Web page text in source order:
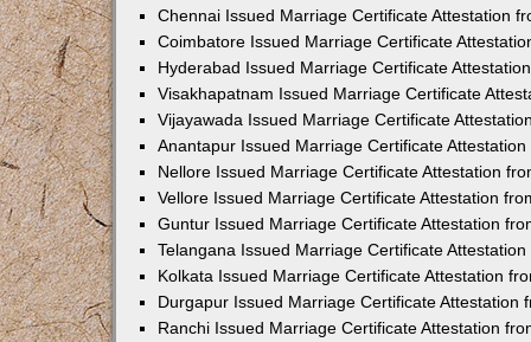
Chennai Issued Marriage Certificate Attestation
Coimbatore Issued Marriage Certificate
Hyderabad Issued Marriage Certificate
Visakhapatnam Issued Marriage Certificate
Vijayawada Issued Marriage Certificate
Anantapur Issued Marriage Certificate
Nellore Issued Marriage Certificate Attestation
Vellore Issued Marriage Certificate Attestation
Guntur Issued Marriage Certificate Attestation
Telangana Issued Marriage Certificate
Kolkata Issued Marriage Certificate Attestation
Durgapur Issued Marriage Certificate Attestation
Ranchi Issued Marriage Certificate Attestation